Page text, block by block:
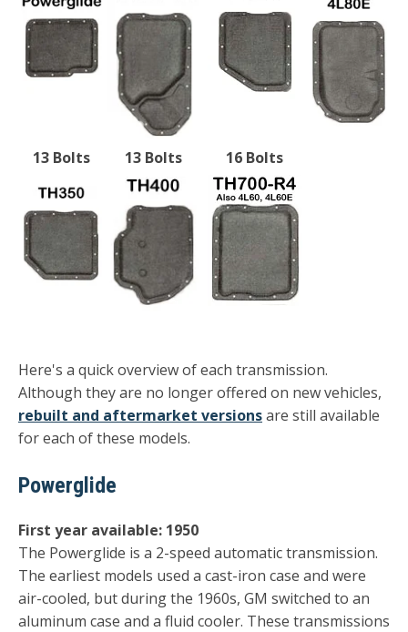
13 Bolts 13 Bolts 16 Bolts
Here's a quick overview of each transmission.
Although they are no longer offered on new vehicles,
rebuilt and aftermarket versionsare still available
for each of these models.
Powerglide
First year available: 1950
The Powerglide is a 2-speed automatic transmission.
The earliest models used a cast-iron case and were
air-cooled, but during the 1960s, GM switched to an
aluminum case and a fluid cooler. These transmissions